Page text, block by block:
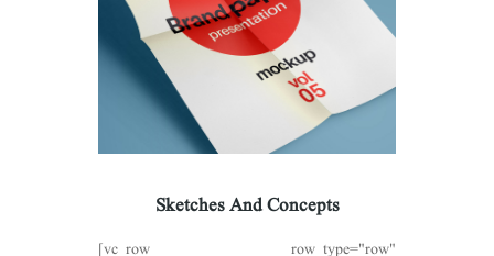
Sketches And Concepts
[vc_row row_type="row"